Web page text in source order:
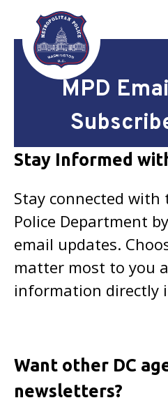
Skip to main content
MPD
Stay Informed
Stay connected
Police Department
email updates.
matter most to you
information directly
Want other DC
newsletters?